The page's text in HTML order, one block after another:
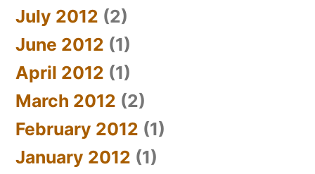
July 2012 (2)
June 2012 (1)
April 2012 (1)
March 2012 (2)
February 2012 (1)
January 2012 (1)